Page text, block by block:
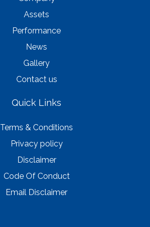
Assets
Performance
News
Gallery
Contact us
Quick Links
Terms & Conditions
Privacy policy
Disclaimer
Code Of Conduct
Email Disclaimer